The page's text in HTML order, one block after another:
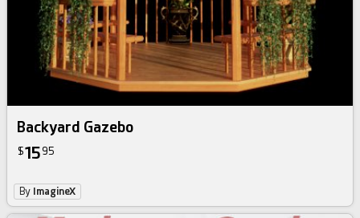
Backyard Gazebo
$15 95
By ImagineX